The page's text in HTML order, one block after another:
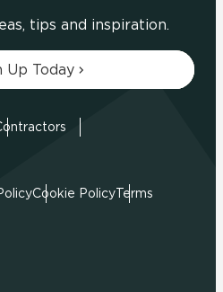
tips and inspiration.
Up Today
Cookie PolicyTerms